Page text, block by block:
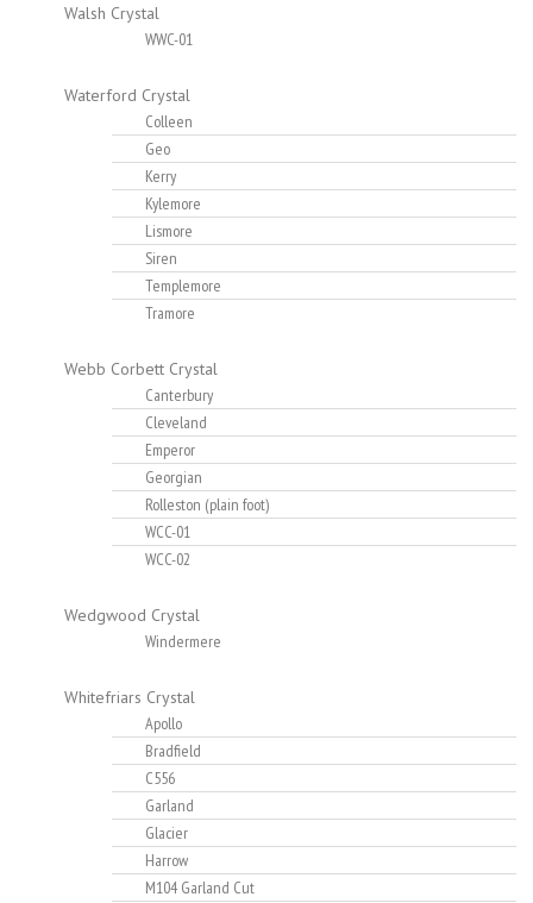
Walsh Crystal
WWC-01
Waterford Crystal
Colleen
Geo
Kerry
Kylemore
Lismore
Siren
Templemore
Tramore
Webb Corbett Crystal
Canterbury
Cleveland
Emperor
Georgian
Rolleston (plain foot)
WCC-01
WCC-02
Wedgwood Crystal
Windermere
Whitefriars Crystal
Apollo
Bradfield
C556
Garland
Glacier
Harrow
M104 Garland Cut